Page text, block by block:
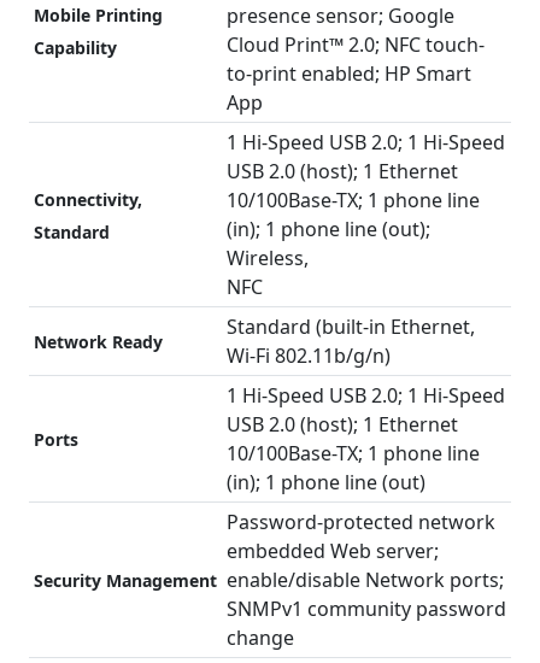
Mobile Printing
Capability
presence sensor; Google
Cloud Print™ 2.0; NFC touch-
to-print enabled; HP Smart
App
Connectivity,
Standard
1 Hi-Speed USB 2.0; 1 Hi-Speed
USB 2.0 (host); 1 Ethernet
10/100Base-TX; 1 phone line
(in); 1 phone line (out);
Wireless,
NFC
Network Ready
Standard (built-in Ethernet,
Wi-Fi 802.11b/g/n)
Ports
1 Hi-Speed USB 2.0; 1 Hi-Speed
USB 2.0 (host); 1 Ethernet
10/100Base-TX; 1 phone line
(in); 1 phone line (out)
Security Management
Password-protected network
embedded Web server;
enable/disable Network ports;
SNMPv1 community password
change